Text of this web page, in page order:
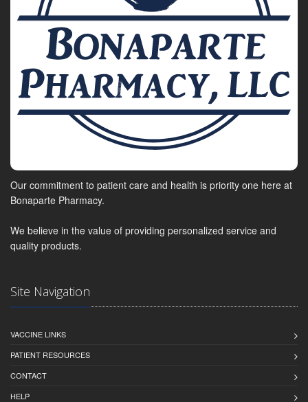
Our commitment to patient care and health is priority one here at
Bonaparte Pharmacy.
We believe in the value of providing personalized service and
quality products.
Site Navigation
VACCINE LINKS
PATIENT RESOURCES
CONTACT
HELP